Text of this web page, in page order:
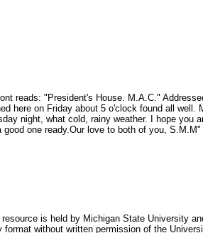
reads: "President's House. M.A.C."
here on Friday about 5 o'clock found all well.
night, what cold, rainy weather. I hope you
one ready.Our love to both of you, S.M.M"
is held by Michigan State University
without written permission of the